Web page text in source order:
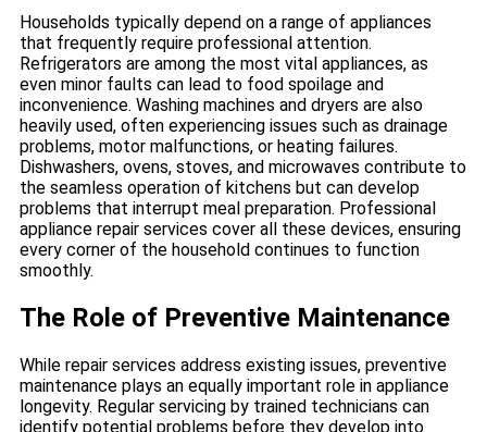
Households typically depend on a range of appliances
that frequently require professional attention.
Refrigerators are among the most vital appliances, as
even minor faults can lead to food spoilage and
inconvenience. Washing machines and dryers are also
heavily used, often experiencing issues such as drainage
problems, motor malfunctions, or heating failures.
Dishwashers, ovens, stoves, and microwaves contribute to
the seamless operation of kitchens but can develop
problems that interrupt meal preparation. Professional
appliance repair services cover all these devices, ensuring
every corner of the household continues to function
smoothly.
The Role of Preventive Maintenance
While repair services address existing issues, preventive
maintenance plays an equally important role in appliance
longevity. Regular servicing by trained technicians can
identify potential problems before they develop into